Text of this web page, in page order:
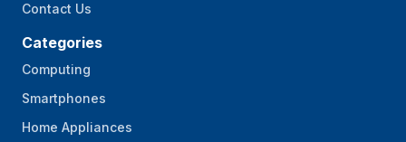
Contact Us
Categories
Computing
Smartphones
Home Appliances